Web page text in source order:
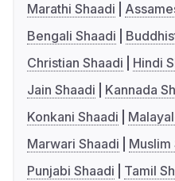
Marathi Shaadi
Bengali Shaadi
Christian Shaadi
Hindi
Jain Shaadi
Kannada
Konkani Shaadi
Marwari Shaadi
Muslim
Punjabi Shaadi
Tamil